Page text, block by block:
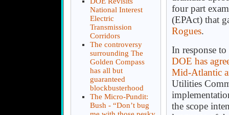
four part
(EPAct) that
Rogues.
In response
DOE has
Mid-Atlantic
Utilities
the scope
National Interest
Electric
Transmission
Corridors
The controversy
surrounding The
Golden Compass
has all but
guaranteed
blockbusterhood
The Micro-Pundit:
Bush - “Don’t bug